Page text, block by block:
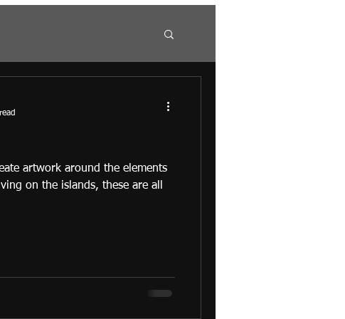
artwork around the elements
on the islands, these are all